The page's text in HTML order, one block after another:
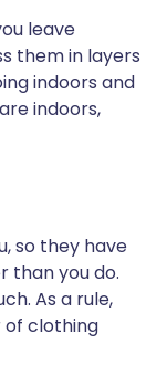
leave
them in layers
indoors and
indoors,
so they have
than you do.
As a rule,
of clothing